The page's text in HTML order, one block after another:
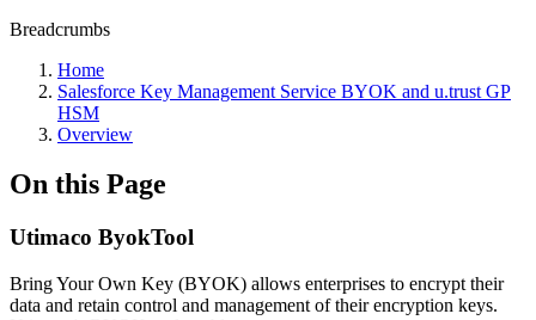
Breadcrumbs
Home
Salesforce Key Management Service BYOK and u.trust GP
HSM
Overview
On this Page
Utimaco ByokTool
Bring Your Own Key (BYOK) allows enterprises to encrypt their
data and retain control and management of their encryption keys.